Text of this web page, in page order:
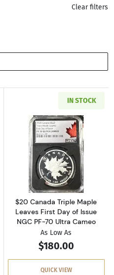
Clear filters
oz Canadian Silver
IN STOCK
Read more
$20 Canada Triple Maple
Leaves First Day of Issue
NGC PF-70 Ultra Cameo
As Low As
$180.00
QUICK VIEW